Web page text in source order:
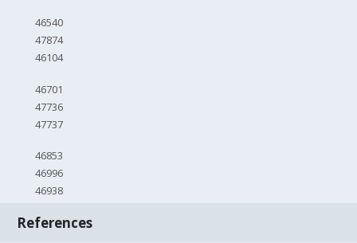
46540
47874
46104
46701
47736
47737
46853
46996
46938
References